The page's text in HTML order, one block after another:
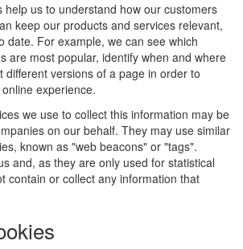
help us to understand how our customers
keep our products and services relevant,
date. For example, we can see which
are most popular, identify when and where
different versions of a page in order to
experience.
we use to collect this information may be
on our behalf. They may use similar
known as "web beacons" or "tags".
and, as they are only used for statistical
contain or collect any information that